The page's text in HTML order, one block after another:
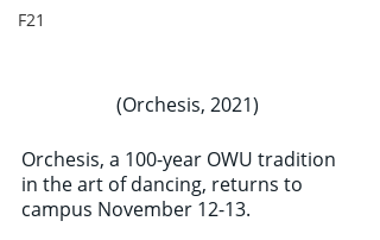
F21
(Orchesis, 2021)
Orchesis, a 100-year OWU tradition
in the art of dancing, returns to
campus November 12-13.